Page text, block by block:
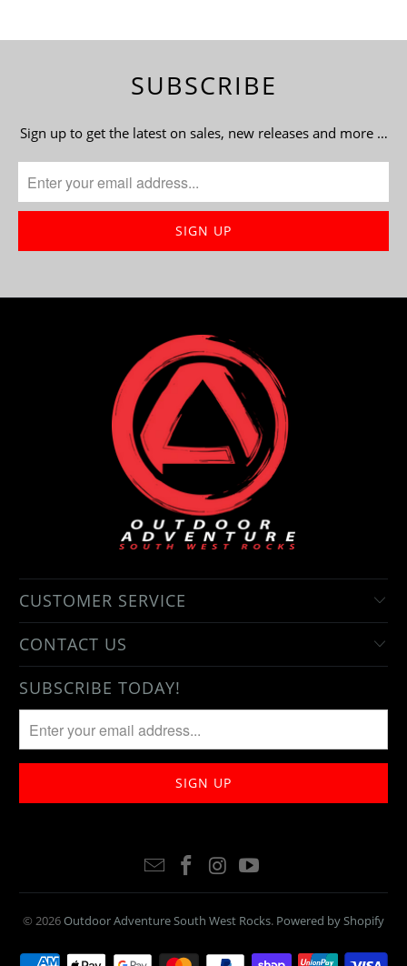
SUBSCRIBE
Sign up to get the latest on sales, new releases and more …
CUSTOMER SERVICE
CONTACT US
SUBSCRIBE TODAY!
© 2026Outdoor Adventure South West Rocks. Powered by Shopify